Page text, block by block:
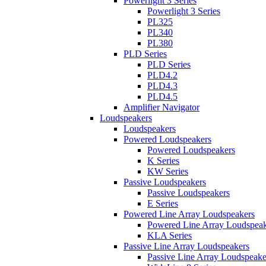
Powerlight 3 Series
PL325
PL340
PL380
PLD Series
PLD Series
PLD4.2
PLD4.3
PLD4.5
Amplifier Navigator
Loudspeakers
Loudspeakers
Powered Loudspeakers
Powered Loudspeakers
K Series
KW Series
Passive Loudspeakers
Passive Loudspeakers
E Series
Powered Line Array Loudspeakers
Powered Line Array
KLA Series
Passive Line Array Loudspeakers
Passive Line Array